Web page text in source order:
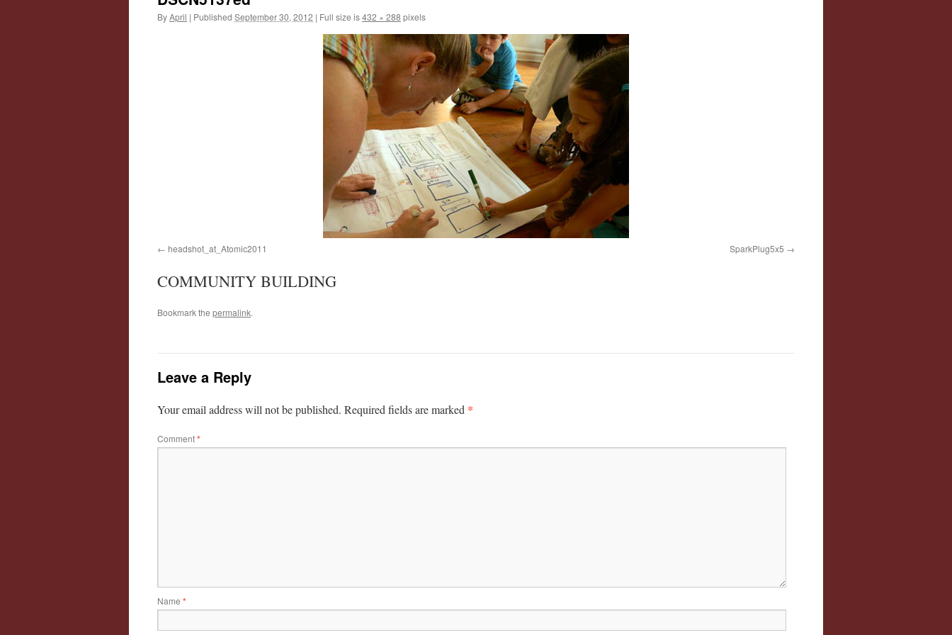
ByApril | Published September 30, 2012 | Full size is432 × 288 pixels
headshot_at_Atomic2011 SparkPlug5x5
COMMUNITY BUILDING
Bookmark the permalink.
Leave a Reply
Your email address will not be published. Required fields are marked *
Comment*
Name *